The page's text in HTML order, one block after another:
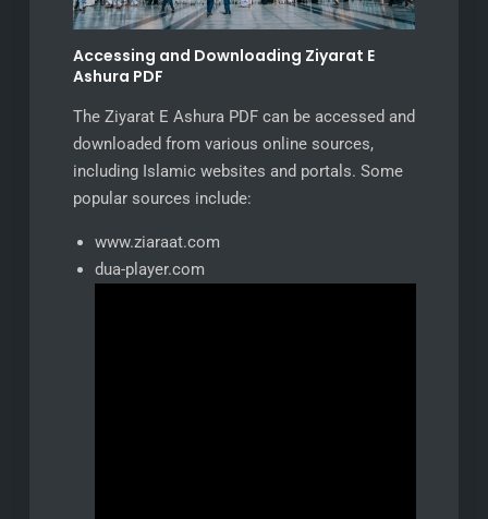
Accessing and Downloading Ziyarat E
Ashura PDF
The Ziyarat E Ashura PDF can be accessed and
downloaded from various online sources,
including Islamic websites and portals. Some
popular sources include:
www.ziaraat.com
dua-player.com